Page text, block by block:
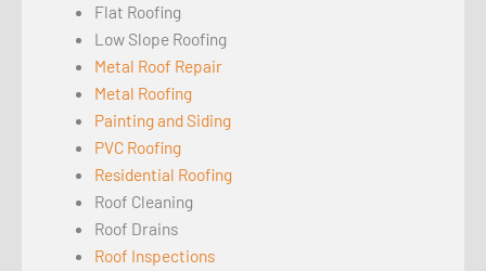
Flat Roofing
Low Slope Roofing
Metal Roof Repair
Metal Roofing
Painting and Siding
PVC Roofing
Residential Roofing
Roof Cleaning
Roof Drains
Roof Inspections